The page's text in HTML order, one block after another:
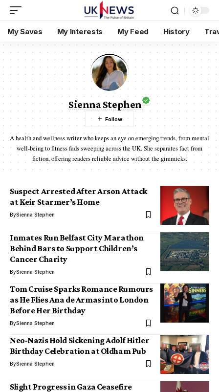
My Saves My Interests My Feed History
Sienna Stephen
A health and wellness writer who keeps an eye on emerging trends, from mental
well-being to fitness fads sweeping across the UK. She separates fact from
fiction, offering readers reliable advice without the gimmicks.
Suspect Arrested After Arson Attack
at Keir Starmer’s Home
BySienna Stephen
Inmates Run Belfast City Marathon
Behind Bars to Support Children’s
Cancer Charity
BySienna Stephen
Tom Cruise Sparks Romance Rumours
as He Flies Ana de Armas into London
Before Her Birthday
BySienna Stephen
Neo-Nazis Hold Sickening Adolf Hitler
Birthday Celebration at Oldham Pub
BySienna Stephen
Slight Progress in Gaza Ceasefire